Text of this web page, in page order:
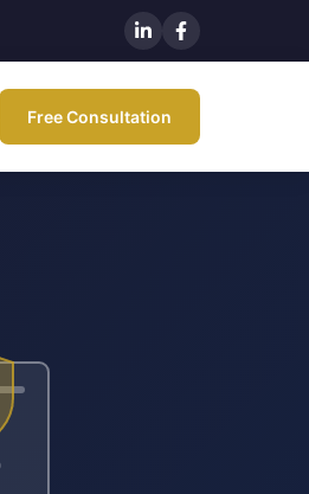
Free Consultation